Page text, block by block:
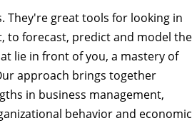
They're great tools for looking in
to forecast, predict and model the
lie in front of you, a mastery of
approach brings together
in business management,
behavior and economic